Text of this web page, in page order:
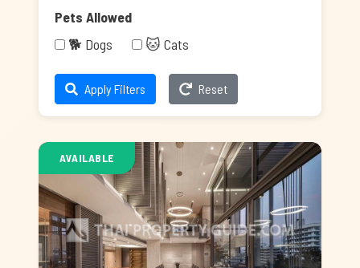
Pets Allowed
🐕 Dogs
🐱 Cats
Apply Filters Reset
AVAILABLE